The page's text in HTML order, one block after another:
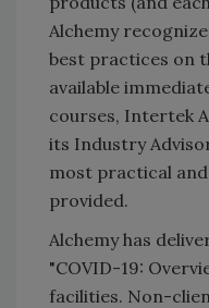
Alchemy
best practices on
available
courses, Intertek
its Industry
most practical
provided.
Alchemy has
"COVID-19:
facilities. Non-